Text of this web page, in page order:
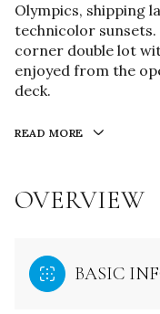
Olympics, shipping
technicolor sunsets.
corner double lot
enjoyed from the
deck.
READ MORE
OVERVIEW
BASIC